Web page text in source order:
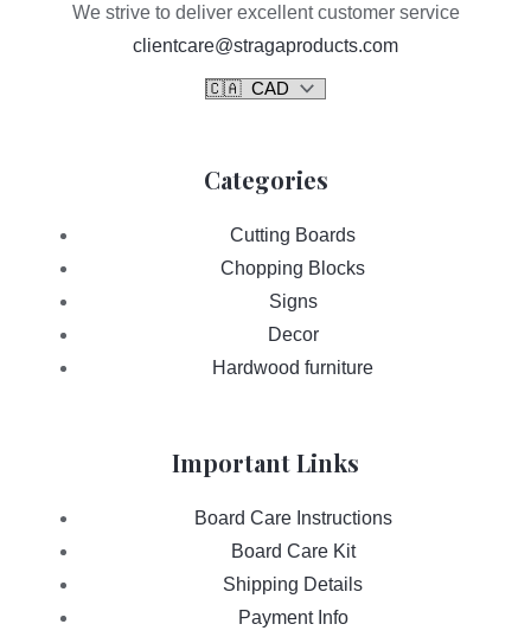
We strive to deliver excellent customer service
clientcare@stragaproducts.com
Categories
Cutting Boards
Chopping Blocks
Signs
Decor
Hardwood furniture
Important Links
Board Care Instructions
Board Care Kit
Shipping Details
Payment Info